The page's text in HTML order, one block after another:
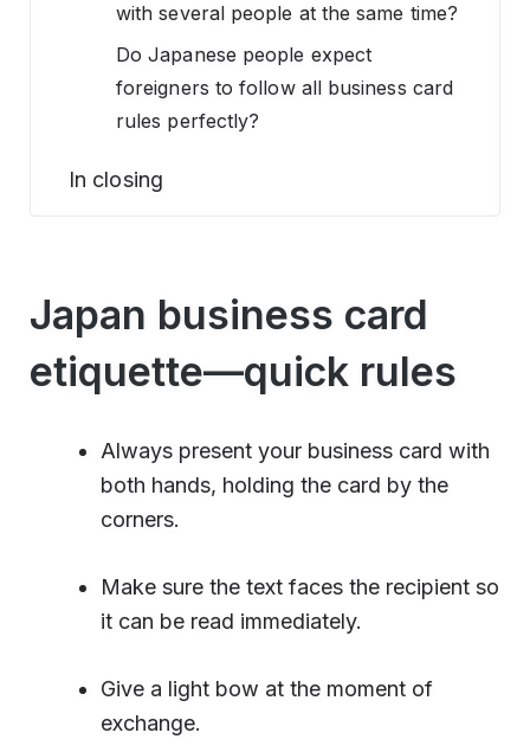
with several people at the same time?
Do Japanese people expect
foreigners to follow all business card
rules perfectly?
In closing
Japan business card
etiquette—quick rules
Always present your business card with
both hands, holding the card by the
corners.
Make sure the text faces the recipient so
it can be read immediately.
Give a light bow at the moment of
exchange.